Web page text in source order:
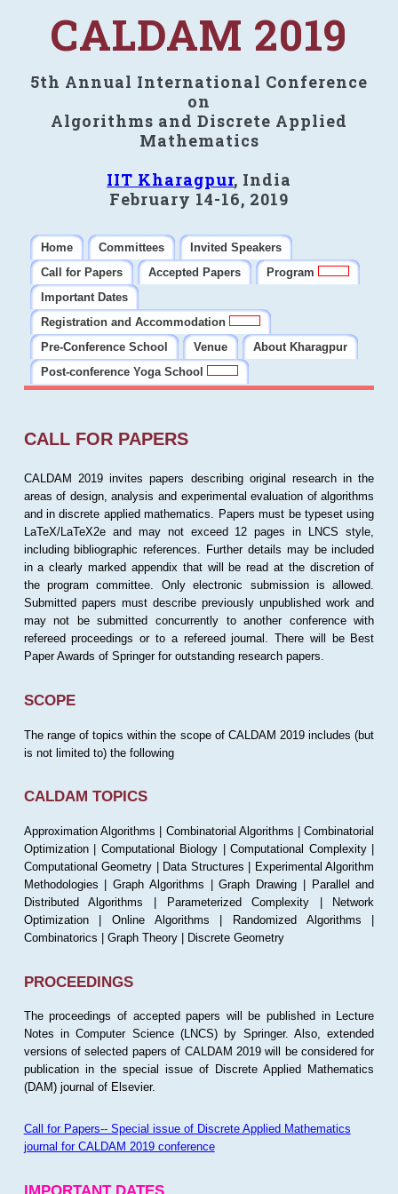
CALDAM 2019
5th Annual International Conference
on
Algorithms and Discrete Applied
Mathematics
IIT Kharagpur, India
February 14-16, 2019
Home Committees
Invited Speakers
Call for Papers
Accepted Papers
Program
Important Dates
Registration and Accommodation
Pre-Conference School
Venue
About Kharagpur
Post-conference Yoga School
CALL FOR PAPERS
CALDAM 2019 invites papers describing original research in the
areas of design, analysis and experimental evaluation of algorithms
and in discrete applied mathematics. Papers must be typeset using
LaTeX/LaTeX2e and may not exceed 12 pages in LNCS style,
including bibliographic references. Further details may be included
in a clearly marked appendix that will be read at the discretion of
the program committee. Only electronic submission is allowed.
Submitted papers must describe previously unpublished work and
may not be submitted concurrently to another conference with
refereed proceedings or to a refereed journal. There will be Best
Paper Awards of Springer for outstanding research papers.
SCOPE
The range of topics within the scope of CALDAM 2019 includes (but
is not limited to) the following
CALDAM TOPICS
Approximation Algorithms | Combinatorial Algorithms | Combinatorial
Optimization | Computational Biology | Computational Complexity |
Computational Geometry | Data Structures | Experimental Algorithm
Methodologies | Graph Algorithms | Graph Drawing | Parallel and
Distributed Algorithms | Parameterized Complexity | Network
Optimization | Online Algorithms | Randomized Algorithms |
Combinatorics | Graph Theory | Discrete Geometry
PROCEEDINGS
The proceedings of accepted papers will be published in Lecture
Notes in Computer Science (LNCS) by Springer. Also, extended
versions of selected papers of CALDAM 2019 will be considered for
publication in the special issue of Discrete Applied Mathematics
(DAM) journal of Elsevier.
Call for Papers-- Special issue of Discrete Applied Mathematics
journal for CALDAM 2019 conference
IMPORTANT DATES